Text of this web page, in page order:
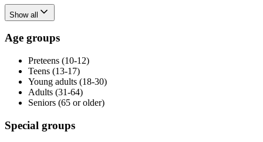
Show all
Age groups
Preteens (10-12)
Teens (13-17)
Young adults (18-30)
Adults (31-64)
Seniors (65 or older)
Special groups